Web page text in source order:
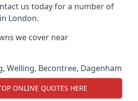
us today for a number of
London.
we cover near
, Welling, Becontree, Dagenham
ONLINE QUOTES HERE